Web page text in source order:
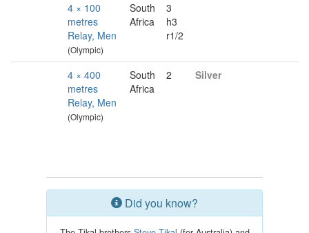
4 × 100
metres
Relay, Men
(Olympic)
South
Africa
3
h3
r1/2
4 × 400
metres
Relay, Men
(Olympic)
South
Africa
2 Silver
Did you know?